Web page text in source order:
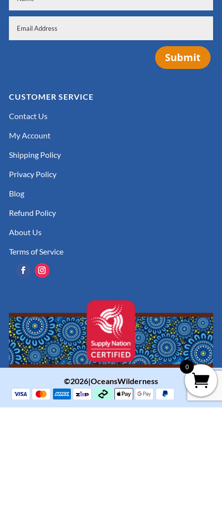
Submit
CUSTOMER SERVICE
Contact Us
My Account
Shipping Policy
Privacy Policy
Blog
Refund Policy
About Us
Terms of Service
©2026|OceansWilderness
0